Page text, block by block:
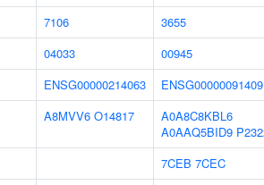
7106
3655
04033
00945
ENSG00000214063
ENSG00000091409
A8MVV6 O14817
A0A8C8KBL6
A0AAQ5BID9
7CEB 7CEC